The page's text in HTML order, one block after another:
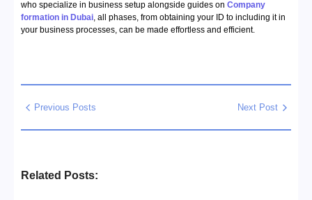
who specialize in business setup alongside guides on Company
formation in Dubai, all phases, from obtaining your ID to including it in
your business processes, can be made effortless and efficient.
Previous Posts Next Post
Related Posts: